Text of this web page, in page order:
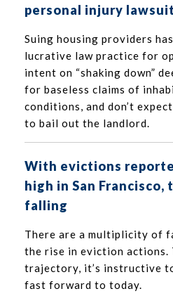
personal injury lawsuit
Suing housing providers
lucrative law practice for
intent on “shaking down”
for baseless claims of
conditions, and don’t
to bail out the landlord.
With evictions
high in San Francisco,
falling
There are a multiplicity of
the rise in eviction actions.
trajectory, it’s instructive
fast forward to today.